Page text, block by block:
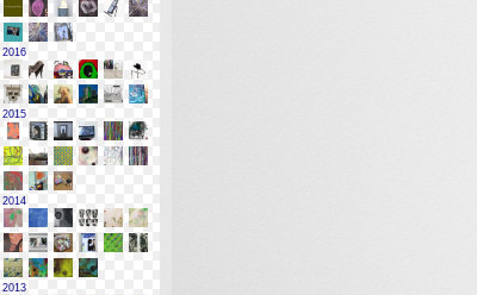
2016
2015
2014
2013